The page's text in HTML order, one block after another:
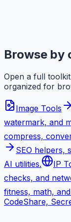
Browse by
Open a full
organized for
Image Tools
watermark, and
compress,
SEO helpers,
AI utilities.
IP
checks, and
fitness, math,
CodeShare,